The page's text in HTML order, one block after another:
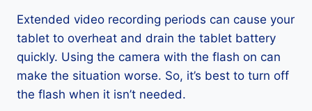
Extended video recording periods can cause your
tablet to overheat and drain the tablet battery
quickly. Using the camera with the flash on can
make the situation worse. So, it’s best to turn off
the flash when it isn’t needed.